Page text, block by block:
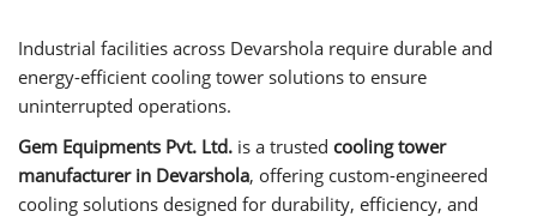
Industrial facilities across Devarshola require durable and
energy-efficient cooling tower solutions to ensure
uninterrupted operations.
Gem Equipments Pvt. Ltd. is a trusted cooling tower
manufacturer in Devarshola, offering custom-engineered
cooling solutions designed for durability, efficiency, and